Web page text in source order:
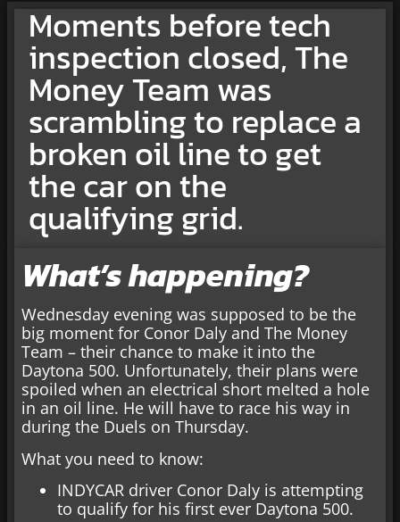
Moments before tech
inspection closed, The
Money Team was
scrambling to replace a
broken oil line to get
the car on the
qualifying grid.
What’s happening?
Wednesday evening was supposed to be the
big moment for Conor Daly and The Money
Team – their chance to make it into the
Daytona 500. Unfortunately, their plans were
spoiled when an electrical short melted a hole
in an oil line. He will have to race his way in
during the Duels on Thursday.
What you need to know:
INDYCAR driver Conor Daly is attempting
to qualify for his first ever Daytona 500.